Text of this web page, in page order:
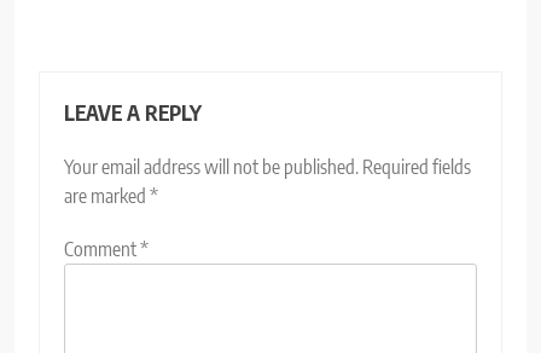
LEAVE A REPLY
Your email address will not be published. Required fields
are marked *
Comment*